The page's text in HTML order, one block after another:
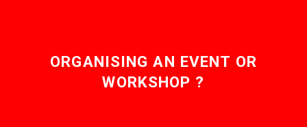
ORGANISING AN EVENT OR
WORKSHOP ?